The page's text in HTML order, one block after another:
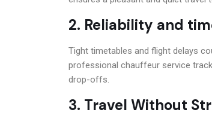
2. Reliability and
Tight timetables and flight delays
professional chauffeur service
drop-offs.
3. Travel Without